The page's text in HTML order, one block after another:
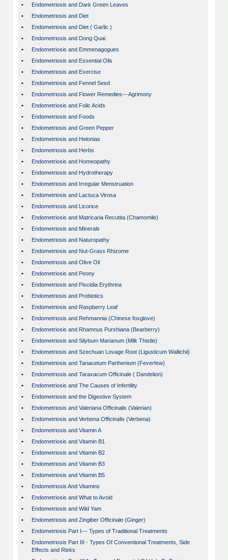
•
Endometriosis and Dark Green Leaves
•
Endometriosis and Diet
•
Endometriosis and Diet ( Garlic )
•
Endometriosis and Dong Quai
•
Endometriosis and Emmenagogues
•
Endometriosis and Essential Oils
•
Endometriosis and Exercise
•
Endometriosis and Fennel Seed
•
Endometriosis and Flower Remedies---Agrimony
•
Endometriosis and Folic Acids
•
Endometriosis and Foods
•
Endometriosis and Green Pepper
•
Endometriosis and Helonias
•
Endometriosis and Herbs
•
Endometriosis and Homeopathy
•
Endometriosis and Hydrotherapy
•
Endometriosis and Irregular Menstruation
•
Endometriosis and Lactuca Virosa
•
Endometriosis and Licorice
•
Endometriosis and Matricaria Recutita (Chamomile)
•
Endometriosis and Minerals
•
Endometriosis and Naturopathy
•
Endometriosis and Nut-Grass Rhizome
•
Endometriosis and Olive Oil
•
Endometriosis and Peony
•
Endometriosis and Piscidia Erythrina
•
Endometriosis and Probiotics
•
Endometriosis and Raspberry Leaf
•
Endometriosis and Rehmannia (Chinese foxglove)
•
Endometriosis and Rhamnus Purshiana (Bearberry)
•
Endometriosis and Silybum Marianum (Milk Thistle)
•
Endometriosis and Szechuan Lovage Root (Ligusticum Wallichii)
•
Endometriosis and Tanacetum Parthenium (Feverfew)
•
Endometriosis and Taraxacum Officinale ( Dandelion)
•
Endometriosis and The Causes of Infertility
•
Endometriosis and the Digestive System
•
Endometriosis and Valeriana Officinalis (Valerian)
•
Endometriosis and Verbena Officinalis (Verbena)
•
Endometriosis and Vitamin A
•
Endometriosis and Vitamin B1
•
Endometriosis and Vitamin B2
•
Endometriosis and Vitamin B3
•
Endometriosis and Vitamin B5
•
Endometriosis And Vitamins
•
Endometriosis and What to Avoid
•
Endometriosis and Wild Yam
•
Endometriosis and Zingiber Officinale (Ginger)
•
Endometriosis Part I--- Types of Traditional Treatments
•
Endometriosis Part III - Types Of Conventional Treatments, Side
Effects and Risks